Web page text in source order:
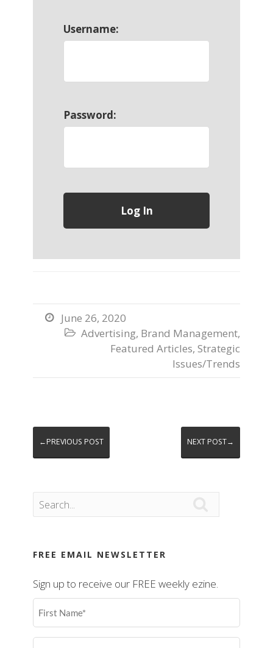
Username:
Password:
 June 26, 2020
 Advertising, Brand Management,
Featured Articles, Strategic
Issues/Trends
←PREVIOUS POST NEXT POST→
FREE EMAIL NEWSLETTER
Sign up to receive our FREE weekly ezine.
First
Name
Last